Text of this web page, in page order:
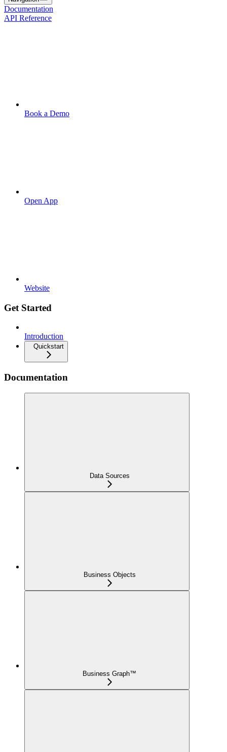
Documentation
API Reference
Book a Demo
Open App
Website
Get Started
Introduction
Quickstart
Documentation
Data Sources
Business Objects
Business Graph™